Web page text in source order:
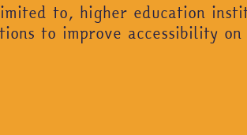
to, higher education
to improve accessibility